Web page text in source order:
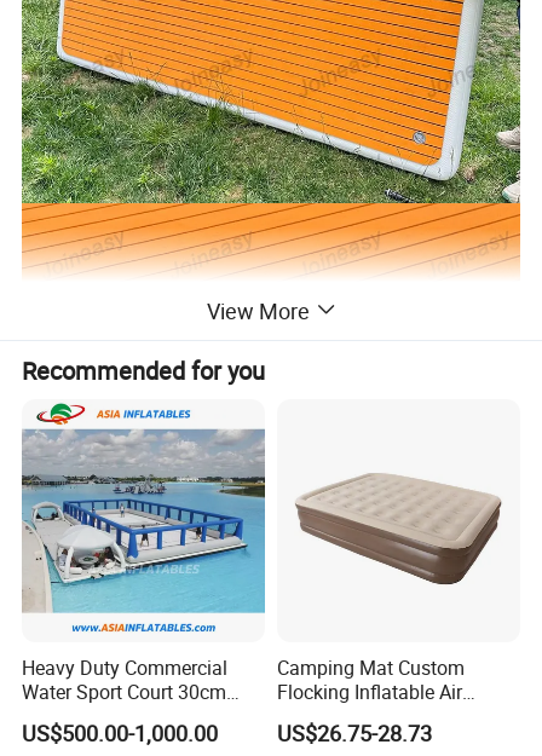
View More
Recommended for you
Heavy Duty Commercial
Water Sport Court 30cm
Floor Drop Stitch Inflatable
Floating Pickleball Court
US$500.00-1,000.00
Camping Mat Custom
Flocking Inflatable Air
Mattress Couple Sporting
Inflatable Air Mattress
US$26.75-28.73